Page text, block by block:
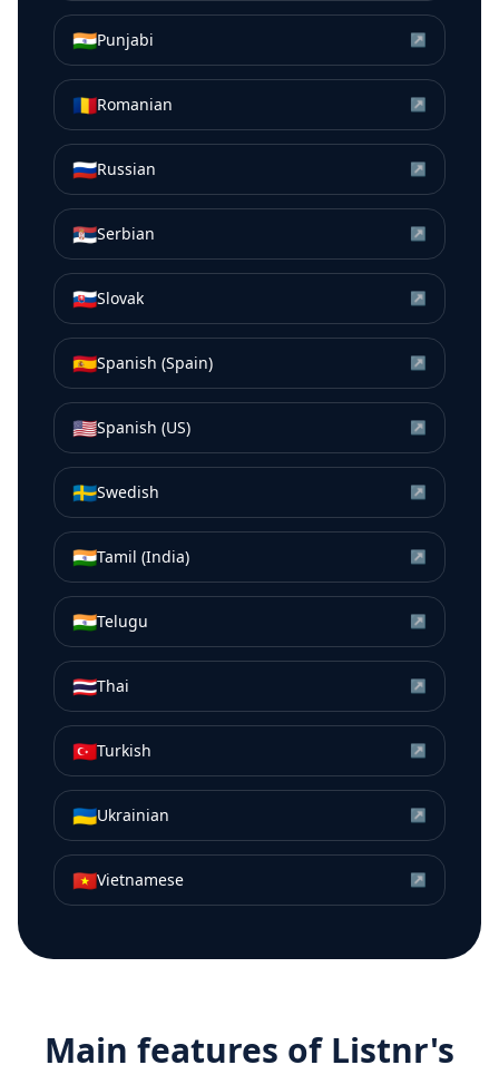
🇮🇳Punjabi ↗
🇷🇴Romanian ↗
🇷🇺Russian ↗
🇷🇸Serbian ↗
🇸🇰Slovak ↗
🇪🇸Spanish (Spain) ↗
🇺🇸Spanish (US) ↗
🇸🇪Swedish ↗
🇮🇳Tamil (India) ↗
🇮🇳Telugu ↗
🇹🇭Thai ↗
🇹🇷Turkish ↗
🇺🇦Ukrainian ↗
🇻🇳Vietnamese ↗
Main features of Listnr's